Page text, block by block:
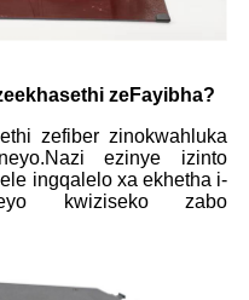
zeFayibha?
zefiber zinokwahluka
ezinye izinto
ingqalelo xa ekhetha i-
kwiziseko zabo